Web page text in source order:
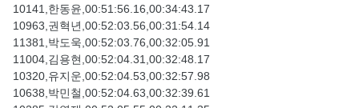
10141,한동윤,00:51:56.16,00:34:43.17
10963,권혁년,00:52:03.56,00:31:54.14
11381,박도욱,00:52:03.76,00:32:05.91
11004,김용현,00:52:04.31,00:32:48.17
10320,유지운,00:52:04.53,00:32:57.98
10638,박민철,00:52:04.63,00:32:39.61